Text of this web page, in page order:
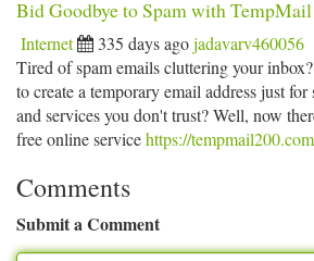
Bid Goodbye to Spam with
Internet 335 days agojadavarv460056
Tired of spam emails cluttering your
to create a temporary email address just
and services you don't trust? Well, now
free online servicehttps://tempmail200.com
Comments
Submit a Comment